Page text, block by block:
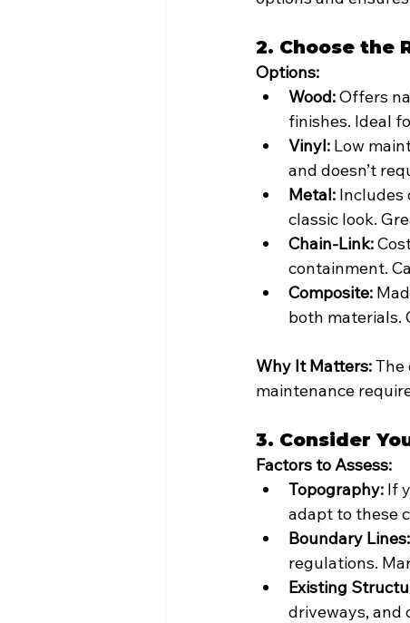
2. Choose the
Options:
Wood: Offers
finishes. Ideal
Vinyl: Low
and doesn’t
Metal: Includes
classic look.
Chain-Link:
containment.
Composite:
both materials.
Why It Matters: The
maintenance
3. Consider
Factors to Assess:
Topography: If
adapt to these
Boundary Lines:
regulations.
Existing
driveways, and